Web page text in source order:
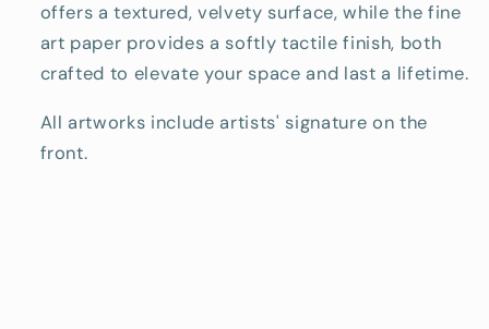
offers a textured, velvety surface, while the fine
art paper provides a softly tactile finish, both
crafted to elevate your space and last a lifetime.
All artworks include artists' signature on the
front.